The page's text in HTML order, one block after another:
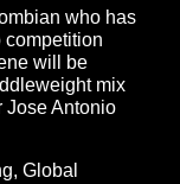
who has
competition
will be
mix
Jose Antonio
Global